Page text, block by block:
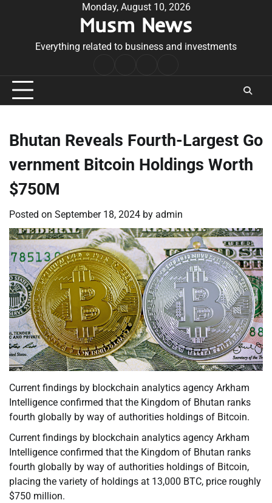
Monday, August 10, 2026
Musm News
Everything related to business and investments
Conditions
Bhutan Reveals Fourth-Largest Go
vernment Bitcoin Holdings Worth
$750M
Posted on September 18, 2024 by admin
Current findings by blockchain analytics agency Arkham
Intelligence confirmed that the Kingdom of Bhutan ranks
fourth globally by way of authorities holdings of Bitcoin.
Current findings by blockchain analytics agency Arkham
Intelligence confirmed that the Kingdom of Bhutan ranks
fourth globally by way of authorities holdings of Bitcoin,
placing the variety of holdings at 13,000 BTC, price roughly
$750 million.